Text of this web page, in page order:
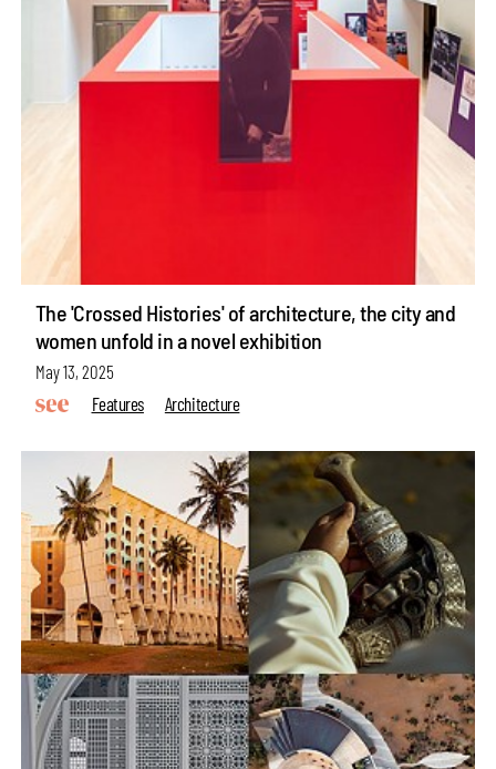
The 'Crossed Histories' of architecture, the city and
women unfold in a novel exhibition
May 13, 2025
Features
Architecture